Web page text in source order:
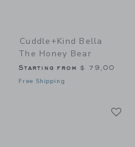
Cuddle+kind Bella
The Honey Bear
Starting from $ 79,00
Free Shipping